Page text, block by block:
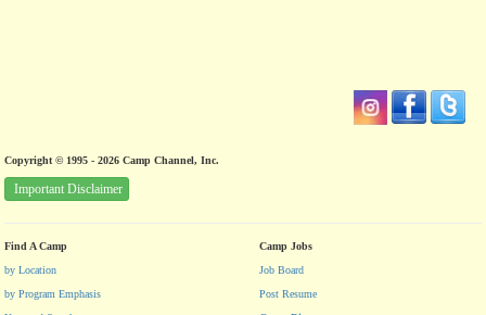
Copyright © 1995 - 2026 Camp Channel, Inc.
Important Disclaimer
Find A Camp
by Location
by Program Emphasis
Camp Jobs
Job Board
Post Resume